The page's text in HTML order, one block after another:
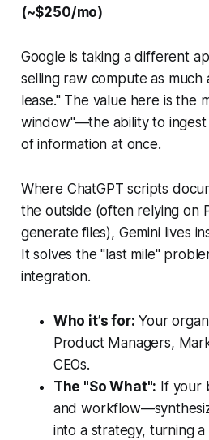
(~$250/mo)
Google is taking a different
selling raw compute as much
lease." The value here is the
window"—the ability to ingest
of information at once.
Where ChatGPT scripts
the outside (often relying on
generate files), Gemini lives
It solves the "last mile"
integration.
Who it’s for: Your
Product Managers,
CEOs.
The "So What": If your
andworkflow
into a strategy, turning